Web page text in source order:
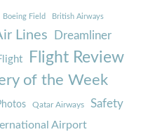
Boeing Field British Airways
Lines Dreamliner
Flight Review
of the Week
Qatar Airways Safety
Airport